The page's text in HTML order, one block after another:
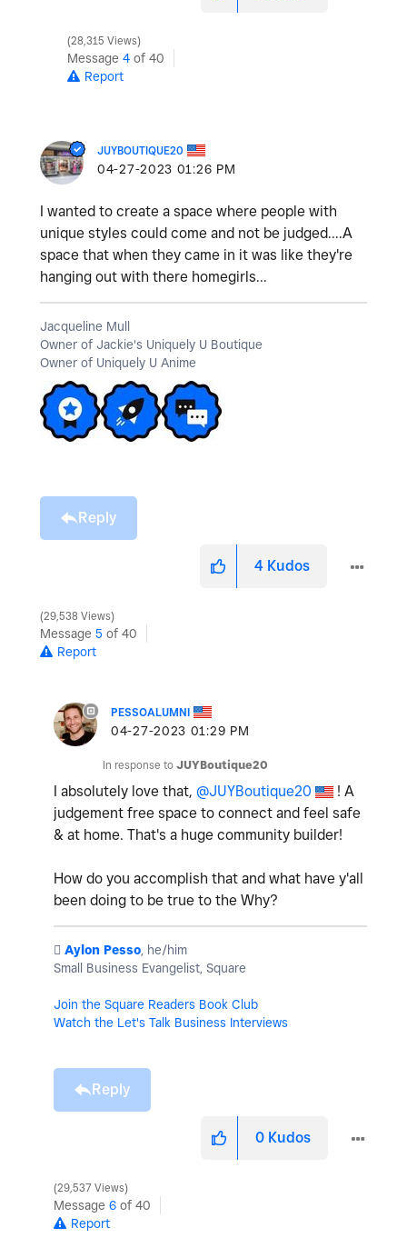
28,315 Views
Message 4 of 40
Report
JUYBOUTIQUE20
‎04-27-2023 01:26 PM
I wanted to create a space where people with
unique styles could come and not be judged....A
space that when they came in it was like they're
hanging out with there homegirls...
Jacqueline Mull
Owner of Jackie's Uniquely U Boutique
Owner of Uniquely U Anime
Reply
4 Kudos
29,538 Views
Message 5 of 40
Report
PESSOALUMNI
‎04-27-2023 01:29 PM
In response to JUYBoutique20
I absolutely love that, @JUYBoutique20
! A
judgement free space to connect and feel safe
& at home. That's a huge community builder!
How do you accomplish that and what have y'all
been doing to be true to the Why?
️ Aylon Pesso, he/him
Small Business Evangelist, Square
Join the Square Readers Book Club
Watch the Let's Talk Business Interviews
Reply
0 Kudos
29,537 Views
Message 6 of 40
Report